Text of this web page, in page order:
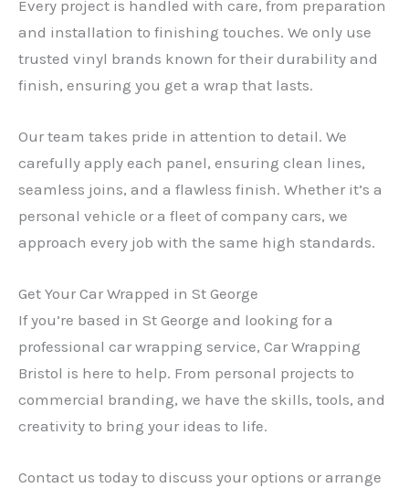
Every project is handled with care, from preparation
and installation to finishing touches. We only use
trusted vinyl brands known for their durability and
finish, ensuring you get a wrap that lasts.
Our team takes pride in attention to detail. We
carefully apply each panel, ensuring clean lines,
seamless joins, and a flawless finish. Whether it’s a
personal vehicle or a fleet of company cars, we
approach every job with the same high standards.
Get Your Car Wrapped in St George
If you’re based in St George and looking for a
professional car wrapping service, Car Wrapping
Bristol is here to help. From personal projects to
commercial branding, we have the skills, tools, and
creativity to bring your ideas to life.
Contact us today to discuss your options or arrange